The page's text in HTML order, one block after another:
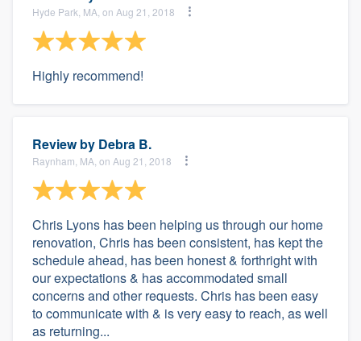
Hyde Park, MA, on Aug 21, 2018
Highly recommend!
Review by Debra B.
Raynham, MA, on Aug 21, 2018
Chris Lyons has been helping us through our home
renovation, Chris has been consistent, has kept the
schedule ahead, has been honest & forthright with
our expectations & has accommodated small
concerns and other requests. Chris has been easy
to communicate with & is very easy to reach, as well
as returning...